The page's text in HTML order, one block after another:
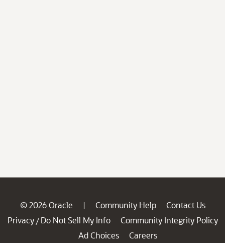
© 2026 Oracle | Community Help
Contact Us
Privacy / Do Not Sell My Info
Community Integrity Policy
Ad Choices
Careers